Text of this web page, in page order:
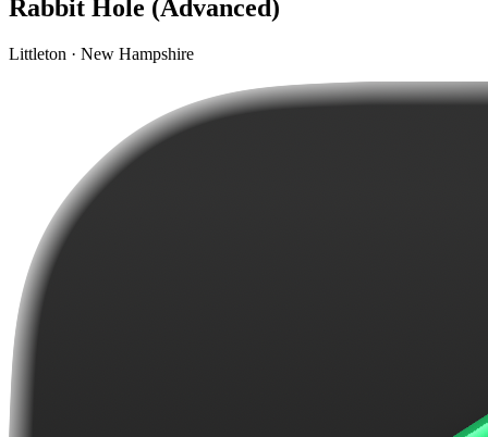
Rabbit Hole (Advanced)
Littleton · New Hampshire